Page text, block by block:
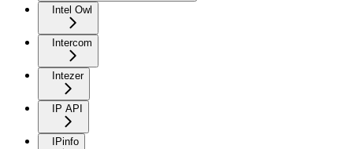
Intel Owl
Intercom
Intezer
IP API
IPinfo